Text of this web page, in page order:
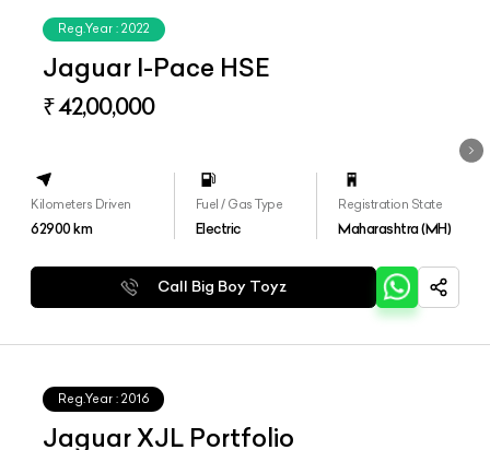
Reg.Year : 2022
Jaguar I-Pace HSE
₹ 42,00,000
Kilometers Driven
62900km
Fuel / Gas Type
Electric
Registration State
Maharashtra (MH)
Call Big Boy Toyz
Reg.Year : 2016
Jaguar XJL Portfolio